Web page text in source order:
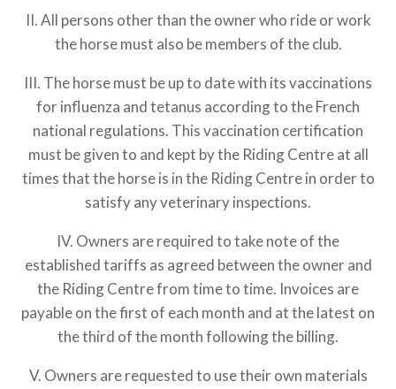
II. All persons other than the owner who ride or work
the horse must also be members of the club.
III. The horse must be up to date with its vaccinations
for influenza and tetanus according to the French
national regulations. This vaccination certification
must be given to and kept by the Riding Centre at all
times that the horse is in the Riding Centre in order to
satisfy any veterinary inspections.
IV. Owners are required to take note of the
established tariffs as agreed between the owner and
the Riding Centre from time to time. Invoices are
payable on the first of each month and at the latest on
the third of the month following the billing.
V. Owners are requested to use their own materials